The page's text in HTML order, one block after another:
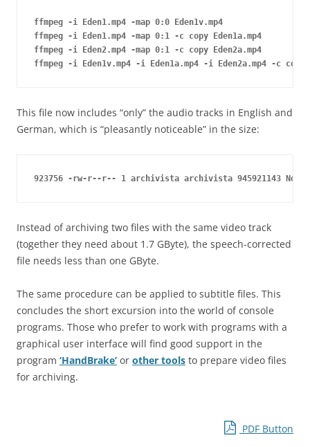
ffmpeg -i Eden1.mp4 -map 0:0 Eden1v.mp4
ffmpeg -i Eden1.mp4 -map 0:1 -c copy Eden1a.mp4
ffmpeg -i Eden2.mp4 -map 0:1 -c copy Eden2a.mp4
This file now includes “only” the audio tracks in English and
German, which is “pleasantly noticeable” in the size:
923756 -rw-r--r-- 1 archivista archivista 945921143 Nov 23
Instead of archiving two files with the same video track
(together they need about 1.7 GByte), the speech-corrected
file needs less than one GByte.
The same procedure can be applied to subtitle files. This
concludes the short excursion into the world of console
programs. Those who prefer to work with programs with a
graphical user interface will find good support in the
program ‘HandBrake’ or other tools to prepare video files
for archiving.
PDF Button